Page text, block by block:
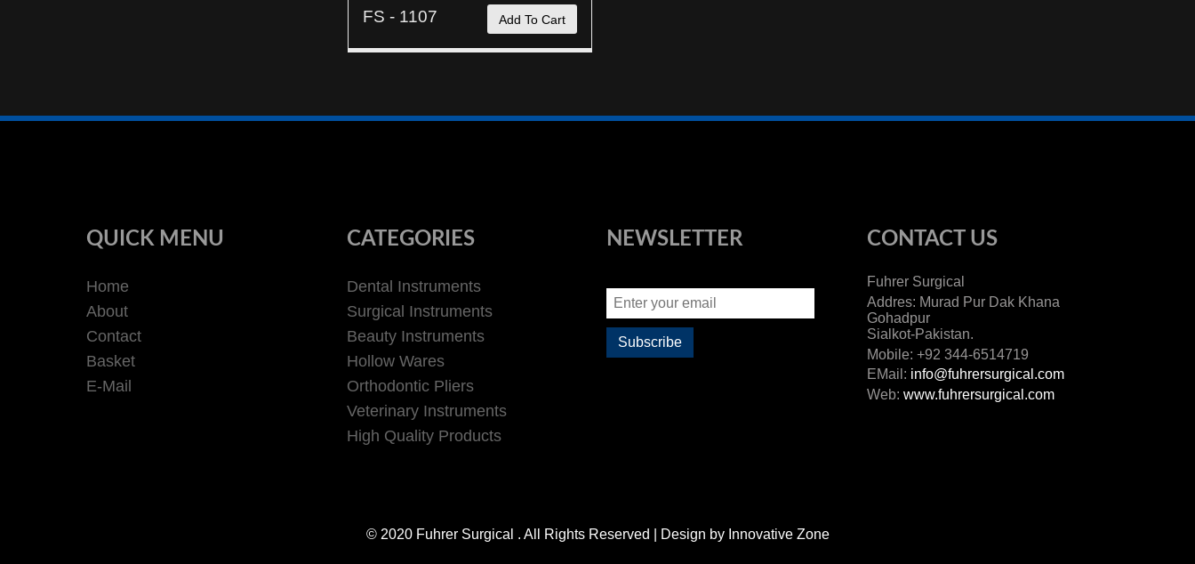
FS - 1107 Add To Cart
QUICK MENU
Home
About
Contact
Basket
E-Mail
CATEGORIES
Dental Instruments
Surgical Instruments
Beauty Instruments
Hollow Wares
Orthodontic Pliers
Veterinary Instruments
High Quality Products
NEWSLETTER CONTACT US
Fuhrer Surgical
Addres: Murad Pur Dak Khana
Gohadpur
Sialkot-Pakistan.
Mobile: +92 344-6514719
EMail: info@fuhrersurgical.com
Web: www.fuhrersurgical.com
© 2020 Fuhrer Surgical . All Rights Reserved | Design by Innovative Zone